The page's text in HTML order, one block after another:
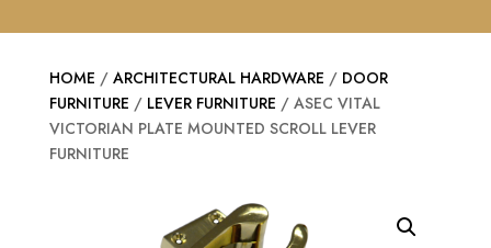
HOME / ARCHITECTURAL HARDWARE / DOOR
FURNITURE / LEVER FURNITURE / ASEC VITAL
VICTORIAN PLATE MOUNTED SCROLL LEVER
FURNITURE